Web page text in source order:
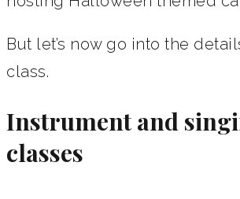
But let’s now go into the
class.
Instrument and
classes